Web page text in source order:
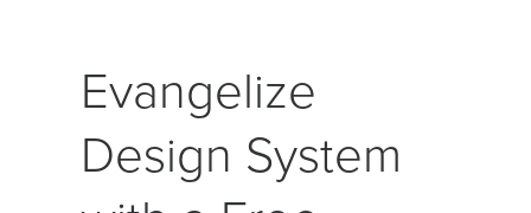
Evangelize
Design System